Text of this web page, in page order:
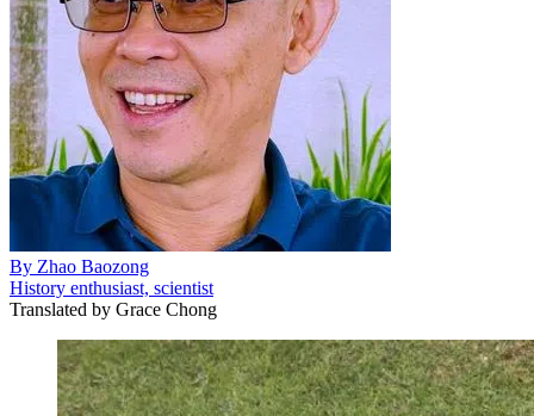
By Zhao Baozong
History enthusiast, scientist
Translated by Grace Chong